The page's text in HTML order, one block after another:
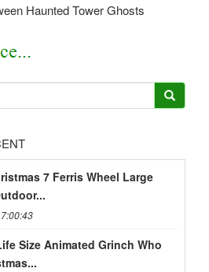
Haunted Tower Ghosts
7 Ferris Wheel Large
Size Animated Grinch Who